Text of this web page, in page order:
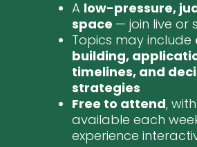
A low-pressure,
space — join live or
Topics may include
building,
timelines, and
strategies
Free to attend,
available each
experience